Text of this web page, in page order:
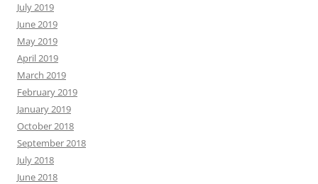
July 2019
June 2019
May 2019
April 2019
March 2019
February 2019
January 2019
October 2018
September 2018
July 2018
June 2018